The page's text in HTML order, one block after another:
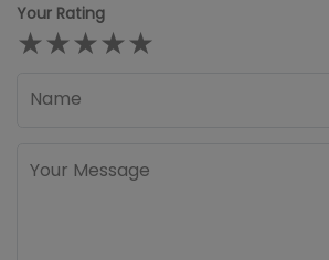
Your Rating
★★★★★